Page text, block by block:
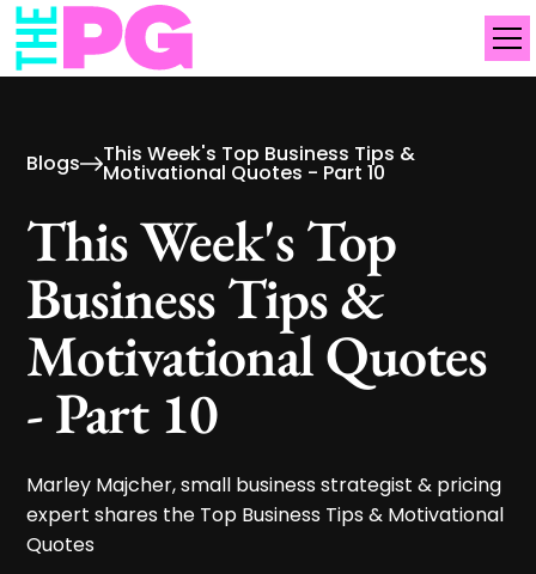
Blogs This Week's Top Business Tips &
Motivational Quotes - Part 10
This Week's Top
Business Tips &
Motivational Quotes
- Part 10
Marley Majcher, small business strategist & pricing
expert shares the Top Business Tips & Motivational
Quotes